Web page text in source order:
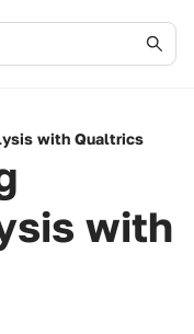
with Qualtrics
with